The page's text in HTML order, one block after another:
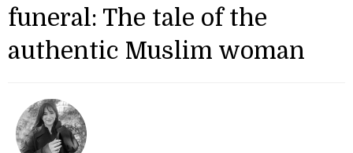
funeral: The tale of the
authentic Muslim woman